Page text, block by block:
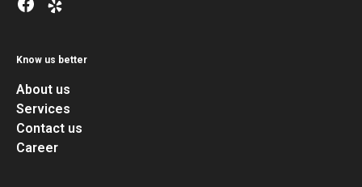
Know us better
About us
Services
Contact us
Career